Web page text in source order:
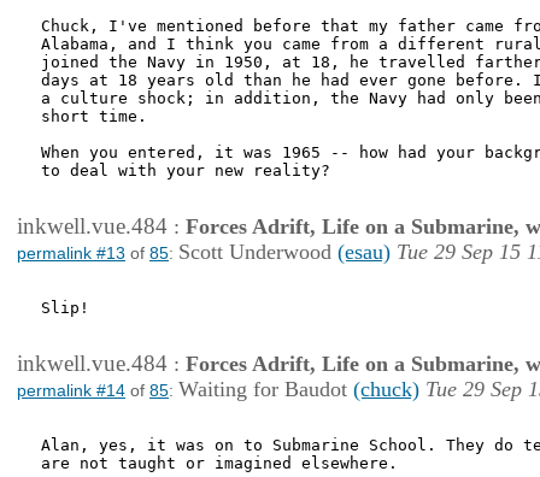
Chuck, I've mentioned before that my father came
Alabama, and I think you came from a different rural
joined the Navy in 1950, at 18, he travelled
days at 18 years old than he had ever gone
a culture shock; in addition, the Navy had only
short time.
When you entered, it was 1965 -- how had your
to deal with your new reality?
inkwell.vue.484 : Forces Adrift, Life on a Submarine,
permalink #13 of 85: Scott Underwood (esau) Tue 29 Sep 15
Slip!
inkwell.vue.484 : Forces Adrift, Life on a Submarine,
permalink #14 of 85: Waiting for Baudot (chuck) Tue 29 Sep
Alan, yes, it was on to Submarine School. They do
are not taught or imagined elsewhere.